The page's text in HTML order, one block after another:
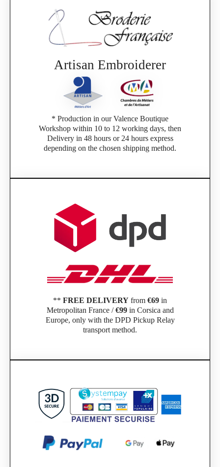
Artisan Embroiderer
* Production in our Valence Boutique
Workshop within 10 to 12 working days, then
Delivery in 48 hours or 24 hours express
depending on the chosen shipping method.
** FREE DELIVERY from €69 in
Metropolitan France /€99in Corsica and
Europe, only with the DPD Pickup Relay
transport method.